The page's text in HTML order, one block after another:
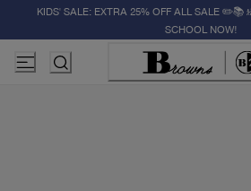
KIDS' SALE: EXTRA 25% OFF ALL SALE
SCHOOL NOW!